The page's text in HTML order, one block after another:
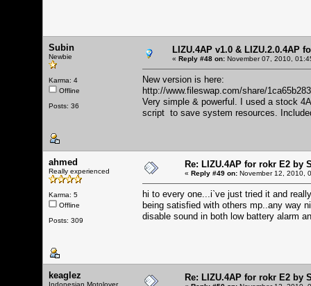
Subin
Newbie
Karma: 4
Offline
Posts: 36
LIZU.4AP v1.0 & LIZU.2.0.4AP
« Reply #48 on: November 07, 2010,
New version is here:
http://www.fileswap.com/share/
Very simple & powerful. I used a stock
script to save system resources.
ahmed
Really experienced
Karma: 5
Offline
Posts: 309
Re: LIZU.4AP for rokr E2 by
« Reply #49 on: November 12, 2010,
hi to every one...i`ve just tried it and
being satisfied with others mp..any way
disable sound in both low battery alarm
keaglez
Indonesian Motolover
Re: LIZU.4AP for rokr E2 by